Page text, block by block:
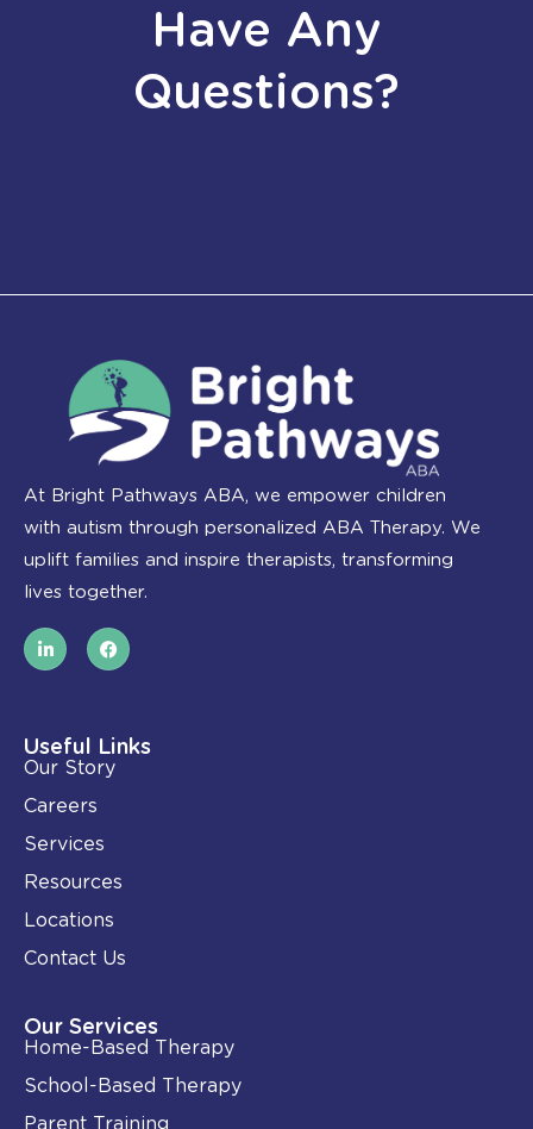
Have Any
Questions?
At Bright Pathways ABA, we empower children
with autism through personalized ABA Therapy. We
uplift families and inspire therapists, transforming
lives together.
L
i
n
i
n
-
i
n
F
a
c
o
k
Useful Links
Our Story
Careers
Services
Resources
Locations
Contact Us
Our Services
Home-Based Therapy
School-Based Therapy
Parent Training